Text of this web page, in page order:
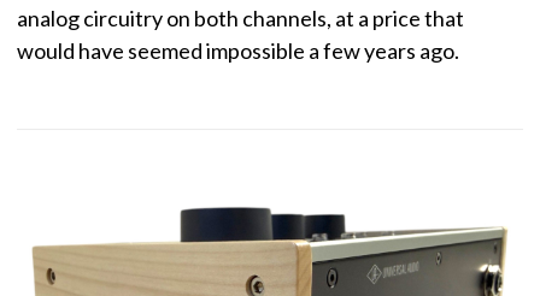
analog circuitry on both channels, at a price that
would have seemed impossible a few years ago.